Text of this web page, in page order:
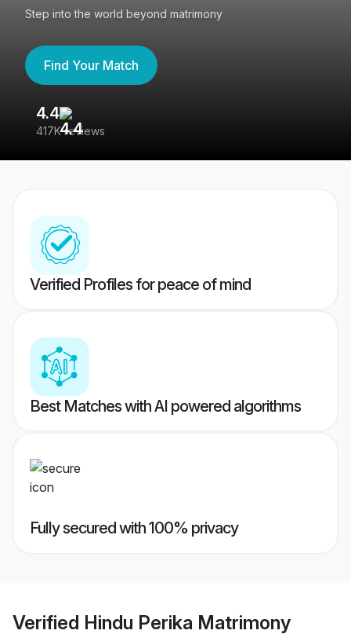
Step into the world beyond matrimony
Find Your Match
4.4
417K reviews
Verified Profiles for peace of mind
Best Matches with AI powered algorithms
Fully secured with 100% privacy
Verified Hindu Perika Matrimony